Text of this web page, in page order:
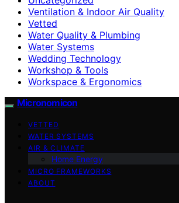
Ventilation & Indoor Air Quality
Vetted
Water Quality & Plumbing
Water Systems
Wedding Technology
Workshop & Tools
Workspace & Ergonomics
Micronomicon
VETTED
WATER SYSTEMS
AIR & CLIMATE
Home Energy
MICRO FRAMEWORKS
ABOUT